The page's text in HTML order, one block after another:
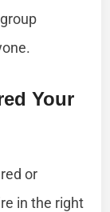
Your
or
in the right